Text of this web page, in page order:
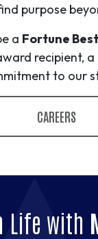
purpose
a Fortune
recipient,
to our
CAREERS
Life with